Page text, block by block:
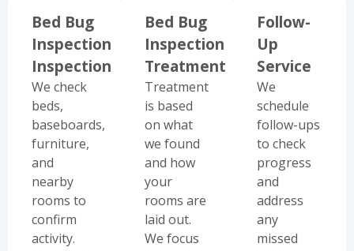
Bed Bug
Inspection
Inspection
We check
beds,
baseboards,
furniture,
and
nearby
rooms to
confirm
activity.
Bed Bug
Inspection
Treatment
Treatment
is based
on what
we found
and how
your
rooms are
laid out.
We focus
Follow-
Up
Service
We
schedule
follow-ups
to check
progress
and
address
any
missed